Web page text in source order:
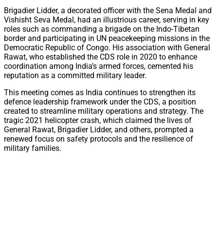
Brigadier Lidder, a decorated officer with the Sena Medal and
Vishisht Seva Medal, had an illustrious career, serving in key
roles such as commanding a brigade on the Indo-Tibetan
border and participating in UN peacekeeping missions in the
Democratic Republic of Congo. His association with General
Rawat, who established the CDS role in 2020 to enhance
coordination among India’s armed forces, cemented his
reputation as a committed military leader.
This meeting comes as India continues to strengthen its
defence leadership framework under the CDS, a position
created to streamline military operations and strategy. The
tragic 2021 helicopter crash, which claimed the lives of
General Rawat, Brigadier Lidder, and others, prompted a
renewed focus on safety protocols and the resilience of
military families.